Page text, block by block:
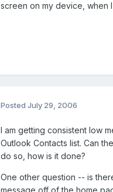
screen on my device, when
Posted July 29, 2006
I am getting consistent low
Outlook Contacts list. Can
do so, how is it done?
One other question -- is